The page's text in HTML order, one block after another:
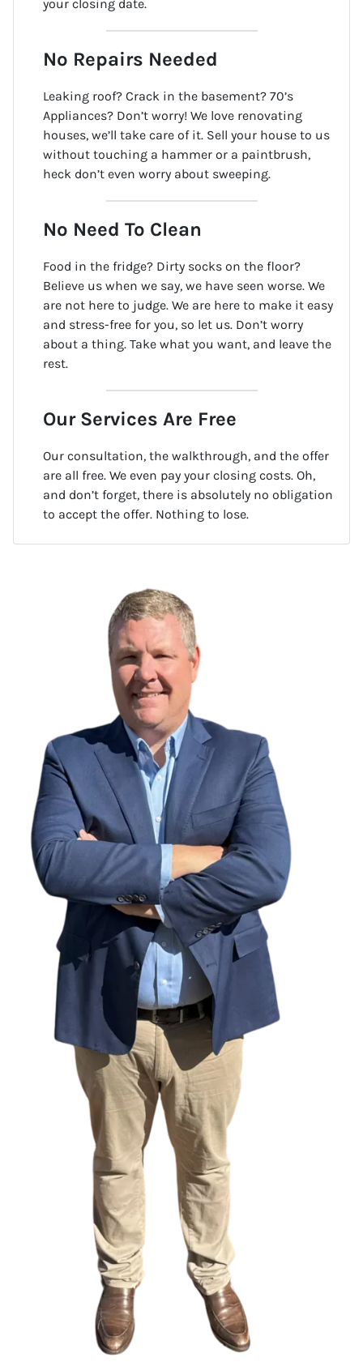
your closing date.
No Repairs Needed
Leaking roof? Crack in the basement? 70’s
Appliances? Don’t worry! We love renovating
houses, we’ll take care of it. Sell your house to us
without touching a hammer or a paintbrush,
heck don’t even worry about sweeping.
No Need To Clean
Food in the fridge? Dirty socks on the floor?
Believe us when we say, we have seen worse. We
are not here to judge. We are here to make it easy
and stress-free for you, so let us. Don’t worry
about a thing. Take what you want, and leave the
rest.
Our Services Are Free
Our consultation, the walkthrough, and the offer
are all free. We even pay your closing costs. Oh,
and don’t forget, there is absolutely no obligation
to accept the offer. Nothing to lose.